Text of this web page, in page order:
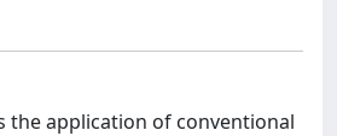
the application of conventional